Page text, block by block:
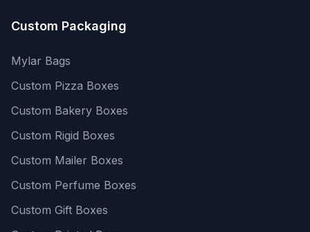
Custom Packaging
Mylar Bags
Custom Pizza Boxes
Custom Bakery Boxes
Custom Rigid Boxes
Custom Mailer Boxes
Custom Perfume Boxes
Custom Gift Boxes